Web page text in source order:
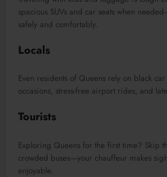
spacious SUVs and car seats when
safely and comfortably.
Locals
Even residents of Queens rely on black
occasions, stress-free airport rides, and
Tourists
Exploring Queens for the first time? Skip
crowded buses—your chauffeur makes
enjoyable.